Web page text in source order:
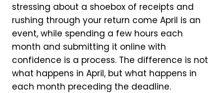
stressing about a shoebox of receipts and
rushing through your return come April is an
event, while spending a few hours each
month and submitting it online with
confidence is a process. The difference is not
what happens in April, but what happens in
each month preceding the deadline.